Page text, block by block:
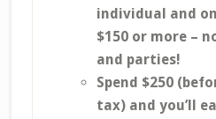
individual and
$150 or more –
and parties!
Spend $250
tax) and you’ll